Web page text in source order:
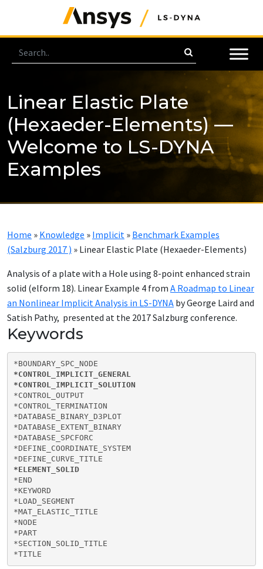
Linear Elastic Plate
(Hexaeder-Elements) —
Welcome to LS-DYNA
Examples
Home » Knowledge » Implicit » Benchmark Examples
(Salzburg 2017 ) » Linear Elastic Plate (Hexaeder-Elements)
Analysis of a plate with a Hole using 8-point enhanced strain
solid (elform 18). Linear Example 4 from A Roadmap to Linear
an Nonlinear Implicit Analysis in LS-DYNA by George Laird and
Satish Pathy, presented at the 2017 Salzburg conference.
Keywords
*CONTROL_IMPLICIT_GENERAL
*CONTROL_IMPLICIT_SOLUTION
*CONTROL_OUTPUT
*CONTROL_TERMINATION
*DATABASE_BINARY_D3PLOT
*DATABASE_EXTENT_BINARY
*DATABASE_SPCFORC
*DEFINE_COORDINATE_SYSTEM
*ELEMENT_SOLID
*END
*KEYWORD
*LOAD_SEGMENT
*MAT_ELASTIC_TITLE
*NODE
*PART
*SECTION_SOLID_TITLE
*TITLE